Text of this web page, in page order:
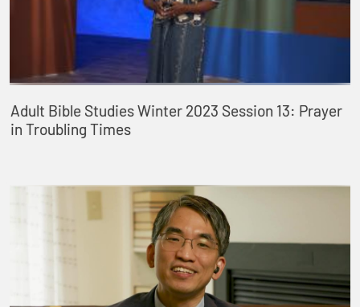
Adult Bible Studies Winter 2023 Session 13: Prayer
in Troubling Times